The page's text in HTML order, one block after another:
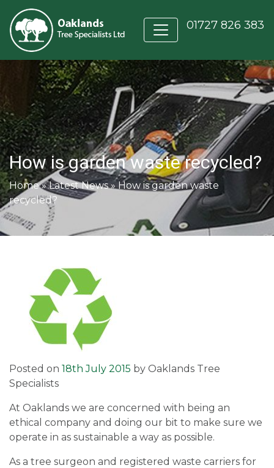
01727 826 383
How is garden waste recycled?
Home»Latest News»How is garden waste
recycled?
Posted on 18th July 2015 by Oaklands Tree
Specialists
At Oaklands we are concerned with being an
ethical company and doing our bit to make sure we
operate in as sustainable a way as possible.
As a tree surgeon and registered waste carriers for